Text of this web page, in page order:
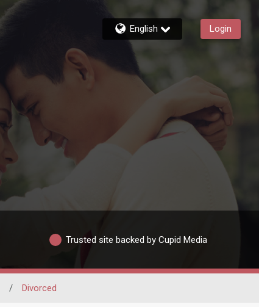
English Login
Trusted site backed by Cupid Media
/ Divorced